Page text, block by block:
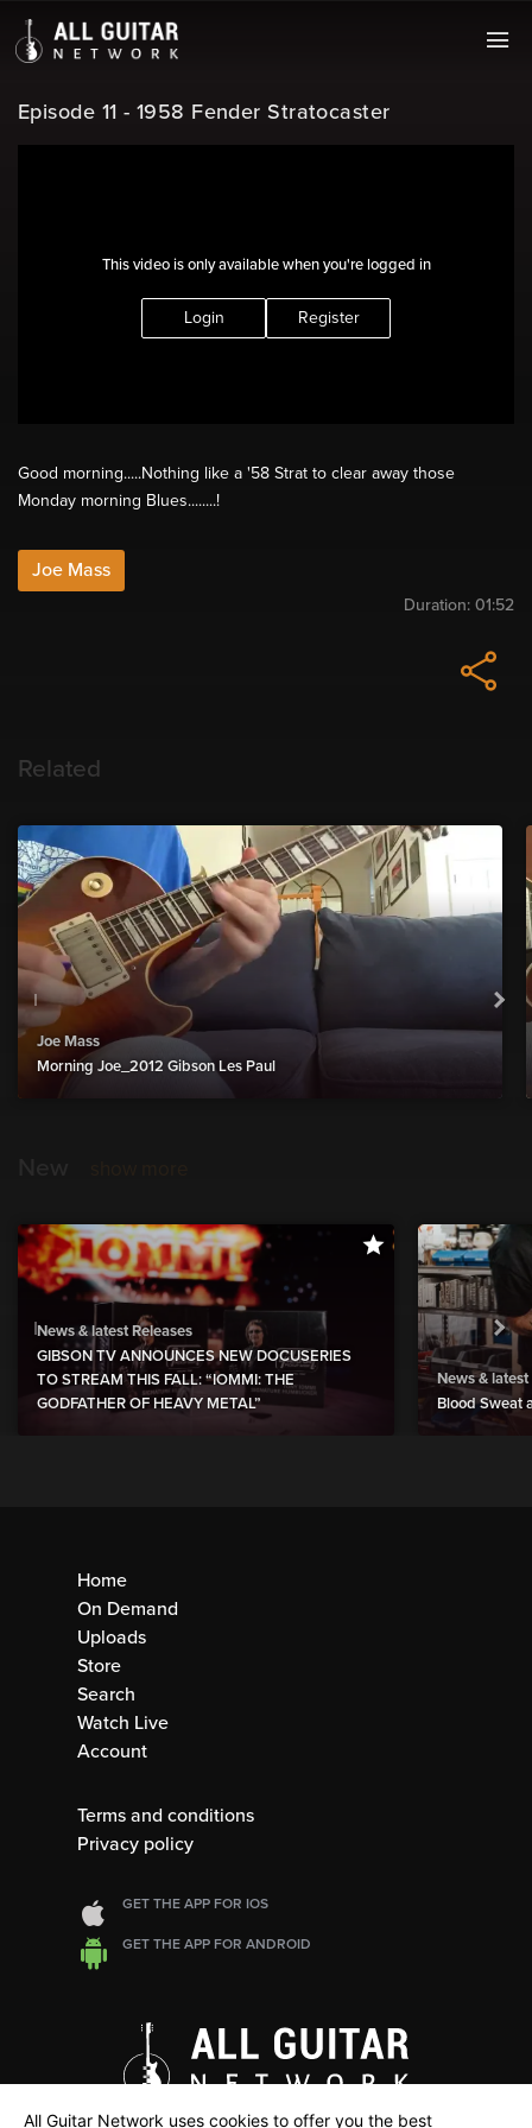
This video is only available when you're logged in
Login Register
Episode 11 - 1958 Fender Stratocaster
Good morning.....Nothing like a '58 Strat to clear away those
Monday morning Blues........!
Joe Mass
Duration: 01:52
Related
Joe Mass
Morning Joe_2012 Gibson Les Paul
News & latest Releases
GIBSON TV ANNOUNCES NEW DOCUSERIES
TO STREAM THIS FALL: “IOMMI: THE
GODFATHER OF HEAVY METAL”
News & latest
Blood Sweat
Home
On Demand
Uploads
Store
Search
Watch Live
Account
Terms and conditions
Privacy policy
GET THE APP FOR IOS
GET THE APP FOR ANDROID
All Guitar Network uses cookies to offer you the best